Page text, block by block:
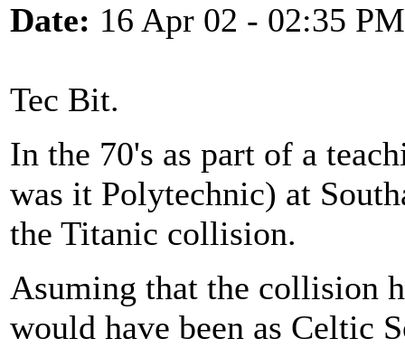
Date: 16 Apr 02 - 02:35 PM
Tec Bit.
In the 70's as part of a
was it Polytechnic) at
the Titanic collision.
Asuming that the collision
would have been as Celtic